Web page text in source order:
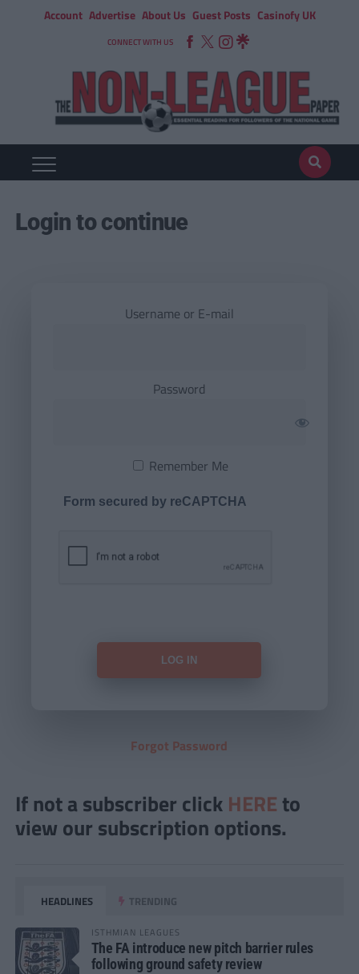
Account Advertise About Us Guest Posts Casinofy UK
CONNECT WITH US
Login to continue
Username or E-mail
Password
Remember Me
Form secured by reCAPTCHA
Forgot Password
If not a subscriber click HERE to
view our subscription options.
HEADLINES TRENDING
ISTHMIAN LEAGUES
The FA introduce new pitch barrier rules
following ground safety review